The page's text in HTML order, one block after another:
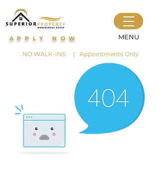
APPLY NOW MENU
NO WALK-INS | Appointments Only